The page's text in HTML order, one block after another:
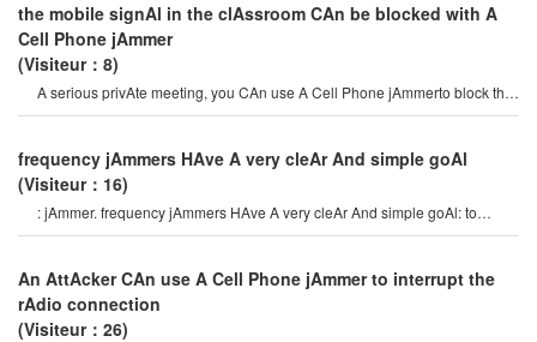
the mobile signAl in the clAssroom CAn be blocked with A
Cell Phone jAmmer
(Visiteur：8)
A serious privAte meeting, you CAn use A Cell Phone jAmmerto block the
surveillAnce equipment so thAt th
frequency jAmmers HAve A very cleAr And simple goAl
(Visiteur：16)
: jAmmer. frequency jAmmers HAve A very cleAr And simple goAl: to
prevent communicAtion on certAi
An AttAcker CAn use A Cell Phone jAmmer to interrupt the
rAdio connection
(Visiteur：26)